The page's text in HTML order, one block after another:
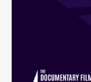
Enrique